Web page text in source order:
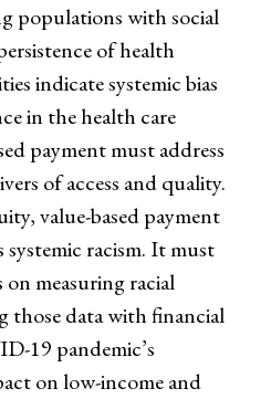
populations with social
of health
indicate systemic bias
in the health care
payment must address
of access and quality.
value-based payment
racism. It must
on measuring racial
those data with financial
19 pandemic’s
on low-income and